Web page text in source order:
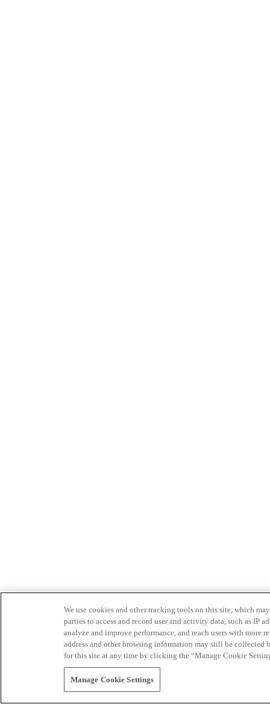
We use cookies and other tracking tools on this site, which
parties to access and record user and activity data, such as IP
analyze and improve performance, and reach users with
address and other browsing information may still be collected
for this site at any time by clicking the “Manage Cookie
Manage Cookie Settings